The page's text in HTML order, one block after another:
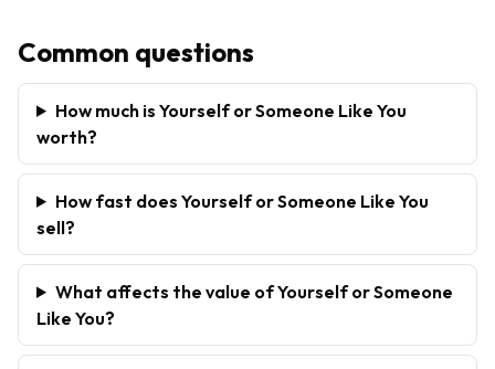
Common questions
How much is Yourself or Someone Like You
worth?
How fast does Yourself or Someone Like You
sell?
What affects the value of Yourself or Someone
Like You?